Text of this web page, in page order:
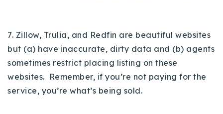
7. Zillow, Trulia, and Redfin are beautiful websites
but (a) have inaccurate, dirty data and (b) agents
sometimes restrict placing listing on these
websites. Remember, if you’re not paying for the
service, you’re what’s being sold.